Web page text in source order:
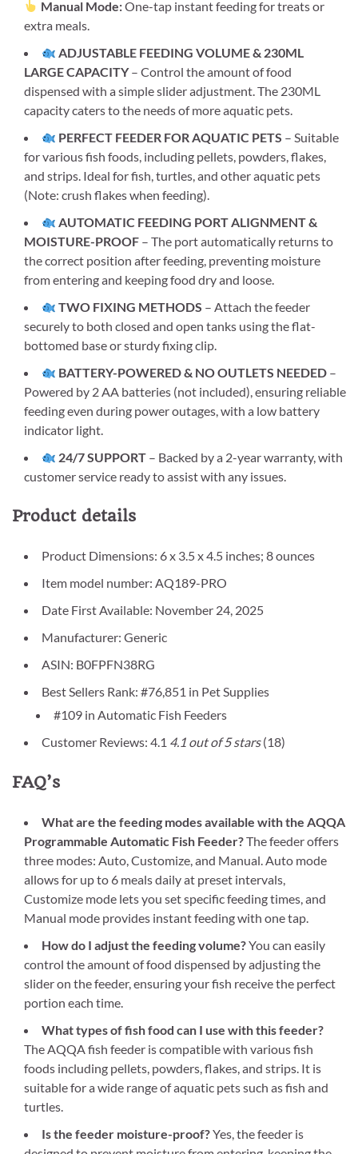
Manual Mode:One-tap instant feeding for treats or
extra meals.
ADJUSTABLE FEEDING VOLUME & 230ML
LARGE CAPACITY– Control the amount of food
dispensed with a simple slider adjustment. The 230ML
capacity caters to the needs of more aquatic pets.
PERFECT FEEDER FOR AQUATIC PETS – Suitable
for various fish foods, including pellets, powders, flakes,
and strips. Ideal for fish, turtles, and other aquatic pets
(Note: crush flakes when feeding).
AUTOMATIC FEEDING PORT ALIGNMENT &
MOISTURE-PROOF – The port automatically returns to
the correct position after feeding, preventing moisture
from entering and keeping food dry and loose.
TWO FIXING METHODS – Attach the feeder
securely to both closed and open tanks using the flat-
bottomed base or sturdy fixing clip.
BATTERY-POWERED & NO OUTLETS NEEDED –
Powered by 2 AA batteries (not included), ensuring reliable
feeding even during power outages, with a low battery
indicator light.
24/7 SUPPORT – Backed by a 2-year warranty, with
customer service ready to assist with any issues.
Product details
Product Dimensions: 6 x 3.5 x 4.5 inches; 8 ounces
Item model number: AQ189-PRO
Date First Available: November 24, 2025
Manufacturer: Generic
ASIN: B0FPFN38RG
Best Sellers Rank: #76,851 in Pet Supplies
#109 in Automatic Fish Feeders
Customer Reviews: 4.1 4.1 out of 5 stars(18)
FAQ’s
What are the feeding modes available with the AQQA
Programmable Automatic Fish Feeder?The feeder offers
three modes: Auto, Customize, and Manual. Auto mode
allows for up to 6 meals daily at preset intervals,
Customize mode lets you set specific feeding times, and
Manual mode provides instant feeding with one tap.
How do I adjust the feeding volume?You can easily
control the amount of food dispensed by adjusting the
slider on the feeder, ensuring your fish receive the perfect
portion each time.
What types of fish food can I use with this feeder?
The AQQA fish feeder is compatible with various fish
foods including pellets, powders, flakes, and strips. It is
suitable for a wide range of aquatic pets such as fish and
turtles.
Is the feeder moisture-proof?Yes, the feeder is